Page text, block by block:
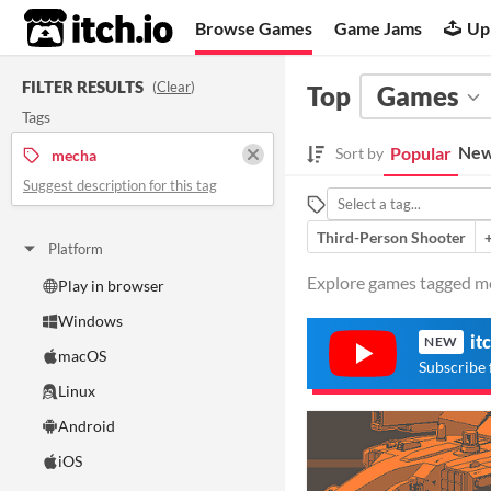
itch.io Browse Games Game Jams
FILTER RESULTS (Clear)
Tags
mecha
Suggest description for this tag
Platform
Play in browser
Windows
macOS
Linux
Android
iOS
Top Games
Sort by Popular
Third-Person Shooter
Explore games tagged
NEW
Subscribe